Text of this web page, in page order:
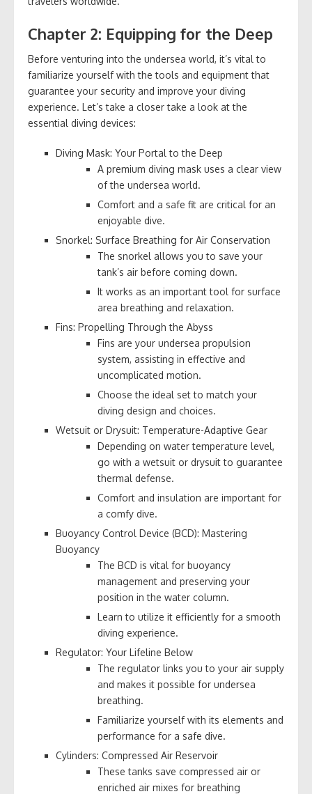
Chapter 2: Equipping for the Deep
Before venturing into the undersea world, it’s vital to
familiarize yourself with the tools and equipment that
guarantee your security and improve your diving
experience. Let’s take a closer take a look at the
essential diving devices:
Diving Mask: Your Portal to the Deep
A premium diving mask uses a clear view
of the undersea world.
Comfort and a safe fit are critical for an
enjoyable dive.
Snorkel: Surface Breathing for Air Conservation
The snorkel allows you to save your
tank’s air before coming down.
It works as an important tool for surface
area breathing and relaxation.
Fins: Propelling Through the Abyss
Fins are your undersea propulsion
system, assisting in effective and
uncomplicated motion.
Choose the ideal set to match your
diving design and choices.
Wetsuit or Drysuit: Temperature-Adaptive Gear
Depending on water temperature level,
go with a wetsuit or drysuit to guarantee
thermal defense.
Comfort and insulation are important for
a comfy dive.
Buoyancy Control Device (BCD): Mastering
Buoyancy
The BCD is vital for buoyancy
management and preserving your
position in the water column.
Learn to utilize it efficiently for a smooth
diving experience.
Regulator: Your Lifeline Below
The regulator links you to your air supply
and makes it possible for undersea
breathing.
Familiarize yourself with its elements and
performance for a safe dive.
Cylinders: Compressed Air Reservoir
These tanks save compressed air or
enriched air mixes for breathing